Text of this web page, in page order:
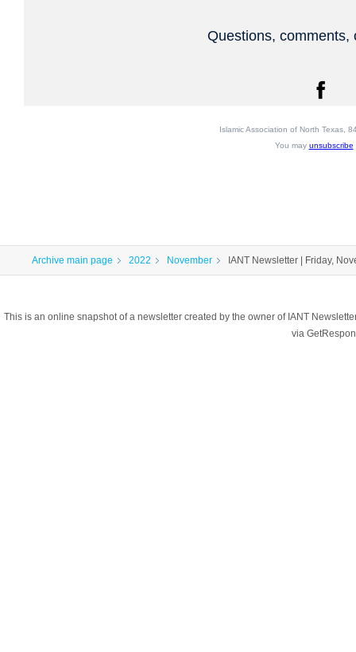
Questions,
Islamic Association of North Texas,
You may unsubscribe
Archive main page 2022 November IANT Newsletter | Friday,
This is an online snapshot of a newsletter created by the owner of IANT
via